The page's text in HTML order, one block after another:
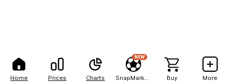
Home Prices Charts
NEW
Buy More